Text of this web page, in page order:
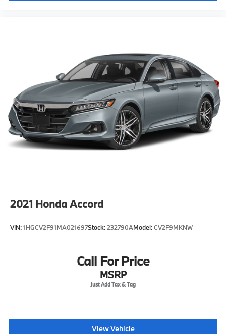
2021 Honda Accord
VIN:1HGCV2F91MA021697Stock:232790AModel:CV2F9MKNW
Call For Price
MSRP
View Vehicle